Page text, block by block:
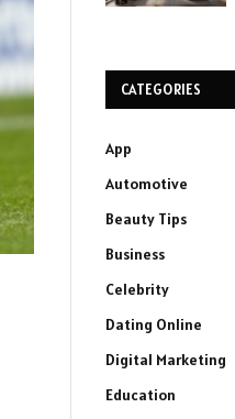
CATEGORIES
App
Automotive
Beauty Tips
Business
Celebrity
Dating Online
Digital Marketing
Education